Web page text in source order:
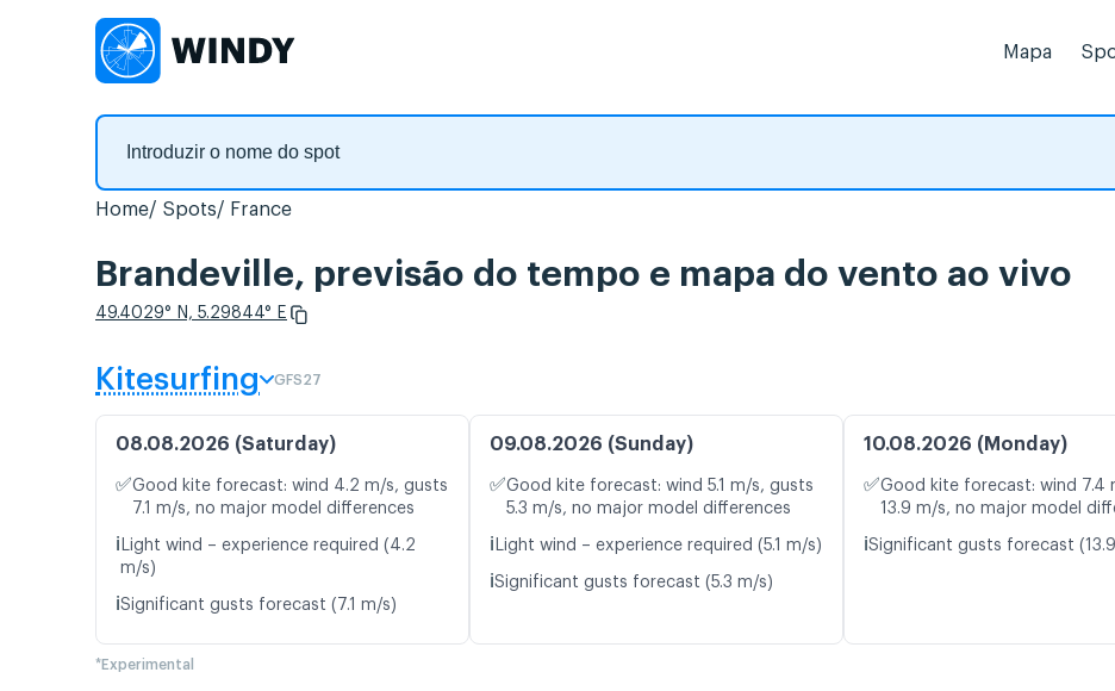
Mapa
Home Spots France
Brandeville, previsão do tempo e mapa do vento ao vivo
49.4029° N, 5.29844° E
Kitesurfing GFS27
08.08.2026 (Saturday)
✅Good kite forecast: wind 4.2 m/s, gusts
7.1 m/s, no major model differences
ℹ️ Light wind – experience required (4.2
m/s)
ℹ️Significant gusts forecast (7.1 m/s)
09.08.2026 (Sunday)
✅Good kite forecast: wind 5.1 m/s, gusts
5.3 m/s, no major model differences
ℹ️ Light wind – experience required (5.1 m/s)
ℹ️Significant gusts forecast (5.3 m/s)
10.08.2026 (Monday)
✅Good kite forecast: wind 7.4
13.9 m/s, no major model
ℹ️Significant gusts forecast
*Experimental